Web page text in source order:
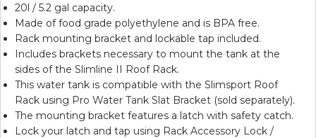
20l / 5.2 gal capacity.
Made of food grade polyethylene and is BPA free.
Rack mounting bracket and lockable tap included.
Includes brackets necessary to mount the tank at the
sides of the Slimline II Roof Rack.
This water tank is compatible with the Slimsport Roof
Rack using Pro Water Tank Slat Bracket (sold separately).
The mounting bracket features a latch with safety catch.
Lock your latch and tap using Rack Accessory Lock /